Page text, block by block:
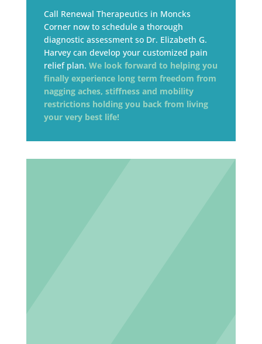
Call Renewal Therapeutics in Moncks
Corner now to schedule a thorough
diagnostic assessment so Dr. Elizabeth G.
Harvey can develop your customized pain
relief plan. We look forward to helping you
finally experience long term freedom from
nagging aches, stiffness and mobility
restrictions holding you back from living
your very best life!